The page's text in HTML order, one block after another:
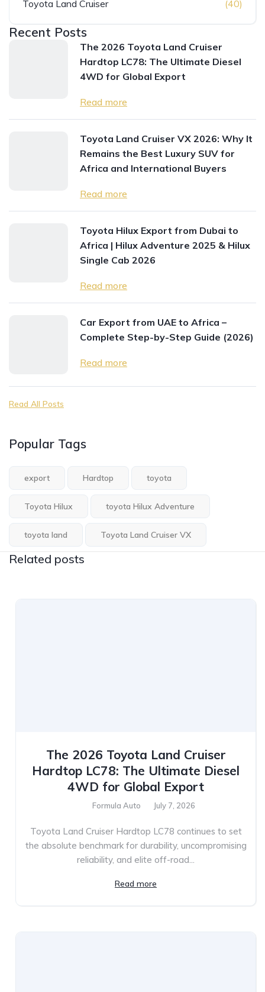
Toyota Land Cruiser (40)
Recent Posts
The 2026 Toyota Land Cruiser
Hardtop LC78: The Ultimate Diesel
4WD for Global Export
Read more
Toyota Land Cruiser VX 2026: Why It
Remains the Best Luxury SUV for
Africa and International Buyers
Read more
Toyota Hilux Export from Dubai to
Africa | Hilux Adventure 2025 & Hilux
Single Cab 2026
Read more
Car Export from UAE to Africa –
Complete Step-by-Step Guide (2026)
Read more
Read All Posts
Popular Tags
export Hardtop toyota
Toyota Hilux toyota Hilux Adventure
toyota land Toyota Land Cruiser VX
Related posts
The 2026 Toyota Land Cruiser
Hardtop LC78: The Ultimate Diesel
4WD for Global Export
Formula Auto July 7, 2026
Toyota Land Cruiser Hardtop LC78 continues to set
the absolute benchmark for durability, uncompromising
reliability, and elite off-road...
Read more